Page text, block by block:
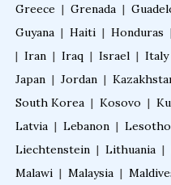
Greece | Grenada |
Guyana | Haiti | Honduras
| Iran | Iraq | Israel | Italy
Japan | Jordan |
South Korea | Kosovo |
Latvia | Lebanon | Lesotho
Liechtenstein | Lithuania |
Malawi | Malaysia |